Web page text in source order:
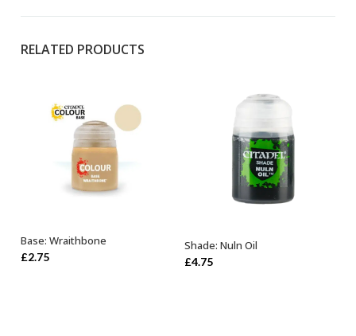
RELATED PRODUCTS
ADD TO BASKET
Base: Wraithbone
£2.75
ADD TO BASKET
Shade: Nuln Oil
£4.75